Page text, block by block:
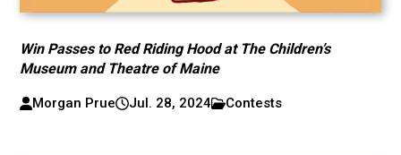
Win Passes to Red Riding Hood at The Children’s
Museum and Theatre of Maine
Morgan Prue Jul. 28, 2024 Contests